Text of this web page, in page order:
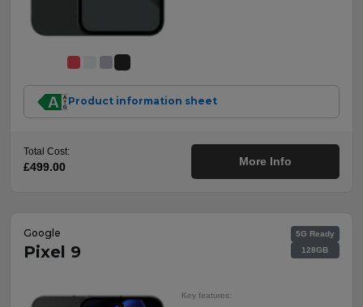
Product information sheet
Total Cost:
£499.00 More Info
Google
Pixel 9
5G Ready
128GB
Key features: